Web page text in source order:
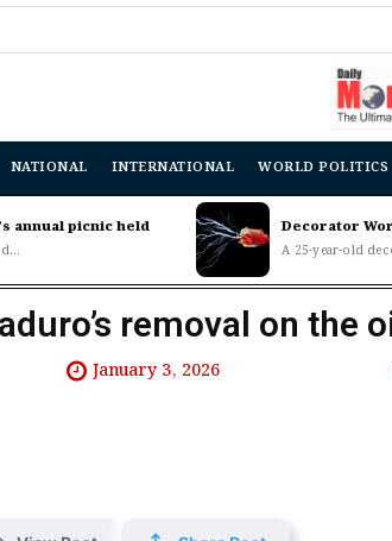
NATIONAL INTERNATIONAL WORLD POLITICS
annual picnic held Decorator
A 25-year-old
removal on the
January 3, 2026